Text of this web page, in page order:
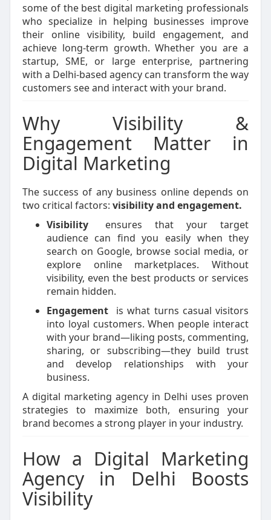
some of the best digital marketing professionals
who specialize in helping businesses improve
their online visibility, build engagement, and
achieve long-term growth. Whether you are a
startup, SME, or large enterprise, partnering
with a Delhi-based agency can transform the way
customers see and interact with your brand.
Why Visibility &
Engagement Matter in
Digital Marketing
The success of any business online depends on
two critical factors: visibility and engagement.
Visibility
ensures that your target
audience can find you easily when they
search on Google, browse social media, or
explore online marketplaces. Without
visibility, even the best products or services
remain hidden.
Engagement
is what turns casual visitors
into loyal customers. When people interact
with your brand—liking posts, commenting,
sharing, or subscribing—they build trust
and develop relationships with your
business.
A digital marketing agency in Delhi uses proven
strategies to maximize both, ensuring your
brand becomes a strong player in your industry.
How a Digital Marketing
Agency in Delhi Boosts
Visibility